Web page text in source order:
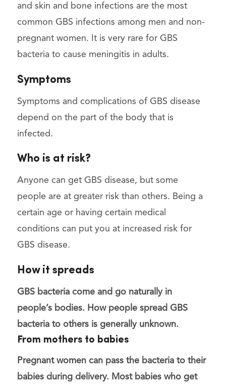
and skin and bone infections are the most
common GBS infections among men and non-
pregnant women. It is very rare for GBS
bacteria to cause meningitis in adults.
Symptoms
Symptoms and complications of GBS disease
depend on the part of the body that is
infected.
Who is at risk?
Anyone can get GBS disease, but some
people are at greater risk than others. Being a
certain age or having certain medical
conditions can put you at increased risk for
GBS disease.
How it spreads
GBS bacteria come and go naturally in
people’s bodies. How people spread GBS
bacteria to others is generally unknown.
From mothers to babies
Pregnant women can pass the bacteria to their
babies during delivery. Most babies who get